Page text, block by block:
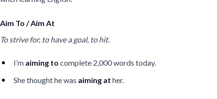
Aim To / Aim At
To strive for, to have a goal, to hit.
I’m aiming to complete 2,000 words today.
She thought he was aiming at her.